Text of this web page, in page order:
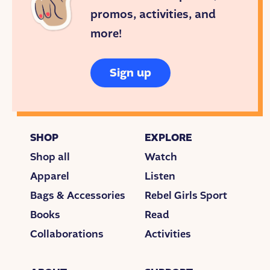
SHOW INTRO
<THEME MUSIC>
I’m JESSICA VALENTI. And this is Goodnight
Stories for Rebel Girls. A fairy tale podcast about the
extraordinary women who inspire us. This week:
<BEAT/SOUND DESIGN/TENNIS MATCH AUDIO>
When Billie Jean was 16 years old, she started
playing tennis professionally.
And she wasgood.
promos, activities, and
more!
Sign up
SHOP
Shop all
Apparel
Bags & Accessories
Books
Collaborations
EXPLORE
Watch
Listen
Rebel Girls Sport
Read
Activities